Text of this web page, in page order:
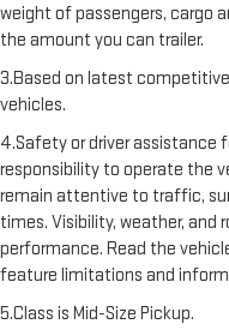
weight of passengers, cargo
the amount you can trailer.
3.Based on latest
vehicles.
4.Safety or driver assistance
responsibility to operate the
remain attentive to traffic,
times. Visibility, weather,
performance. Read the
feature limitations and
5.Class is Mid-Size Pickup.